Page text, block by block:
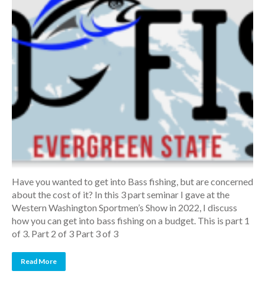
Have you wanted to get into Bass fishing, but are concerned
about the cost of it? In this 3 part seminar I gave at the
Western Washington Sportmen’s Show in 2022, I discuss
how you can get into bass fishing on a budget. This is part 1
of 3. Part 2 of 3 Part 3 of 3
Read More